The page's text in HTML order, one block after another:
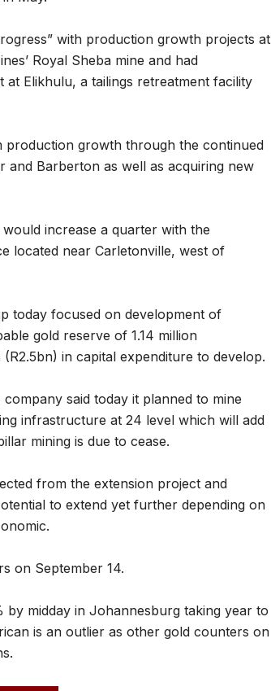
with production growth projects at
Royal Sheba mine and had
Elikhulu, a tailings retreatment facility
production growth through the continued
and Barberton as well as acquiring new
increase a quarter with the
located near Carletonville, west of
today focused on development of
gold reserve of 1.14 million
in capital expenditure to develop.
said today it planned to mine
infrastructure at 24 level which will add
mining is due to cease.
from the extension project and
to extend yet further depending on
on September 14.
midday in Johannesburg taking year to
is an outlier as other gold counters on